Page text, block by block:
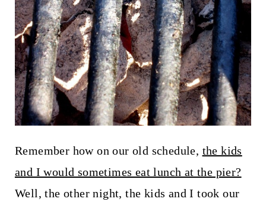
Remember how on our old schedule, the kids
and I would sometimes eat lunch at the pier?
Well, the other night, the kids and I took our